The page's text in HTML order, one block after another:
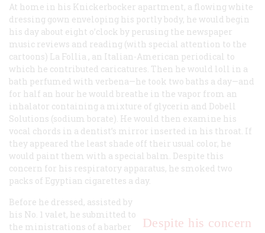
At home in his Knickerbocker apartment, a flowing white
dressing gown enveloping his portly body, he would begin
his day about eight o’clock by perusing the newspaper
music reviews and reading (with special attention to the
cartoons) La Follia , an Italian-American periodical to
which he contributed caricatures. Then he would loll in a
bath perfumed with verbena—he took two baths a day—and
for half an hour he would breathe in the vapor from an
inhalator containing a mixture of glycerin and Dobell
Solutions (sodium borate). He would then examine his
vocal chords in a dentist’s mirror inserted in his throat. If
they appeared the least shade off their usual color, he
would paint them with a special balm. Despite this
concern for his respiratory apparatus, he smoked two
packs of Egyptian cigarettes a day.
Despite his concern
Before he dressed, assisted by
his No. 1 valet, he submitted to
the ministrations of a barber